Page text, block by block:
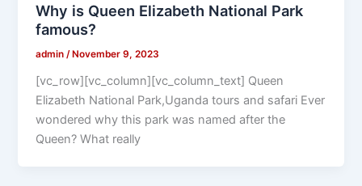
Why is Queen Elizabeth National Park
famous?
admin /November 9, 2023
[vc_row][vc_column][vc_column_text] Queen
Elizabeth National Park,Uganda tours and safari Ever
wondered why this park was named after the
Queen? What really